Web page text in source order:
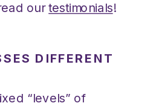
ourtestimonials!
DIFFERENT
“levels” of